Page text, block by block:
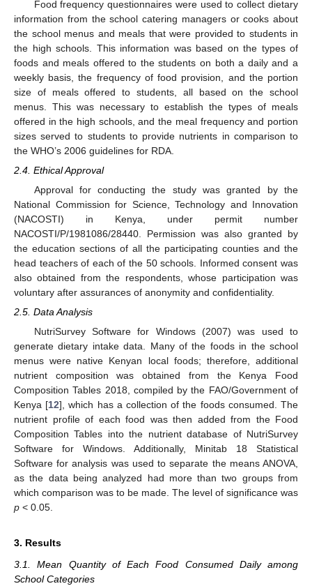
Food frequency questionnaires were used to collect dietary
information from the school catering managers or cooks about
the school menus and meals that were provided to students in
the high schools. This information was based on the types of
foods and meals offered to the students on both a daily and a
weekly basis, the frequency of food provision, and the portion
size of meals offered to students, all based on the school
menus. This was necessary to establish the types of meals
offered in the high schools, and the meal frequency and portion
sizes served to students to provide nutrients in comparison to
the WHO’s 2006 guidelines for RDA.
2.4. Ethical Approval
Approval for conducting the study was granted by the
National Commission for Science, Technology and Innovation
(NACOSTI) in Kenya, under permit number
NACOSTI/P/1981086/28440. Permission was also granted by
the education sections of all the participating counties and the
head teachers of each of the 50 schools. Informed consent was
also obtained from the respondents, whose participation was
voluntary after assurances of anonymity and confidentiality.
2.5. Data Analysis
NutriSurvey Software for Windows (2007) was used to
generate dietary intake data. Many of the foods in the school
menus were native Kenyan local foods; therefore, additional
nutrient composition was obtained from the Kenya Food
Composition Tables 2018, compiled by the FAO/Government of
Kenya [12], which has a collection of the foods consumed. The
nutrient profile of each food was then added from the Food
Composition Tables into the nutrient database of NutriSurvey
Software for Windows. Additionally, Minitab 18 Statistical
Software for analysis was used to separate the means ANOVA,
as the data being analyzed had more than two groups from
which comparison was to be made. The level of significance was
p < 0.05.
3. Results
3.1. Mean Quantity of Each Food Consumed Daily among
School Categories